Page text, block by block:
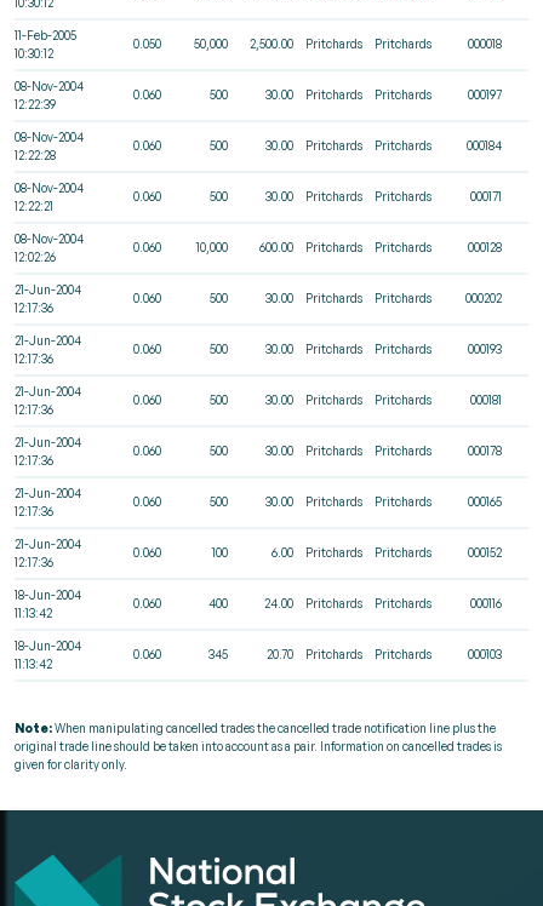
11-Feb-2005
10:30:12
0.050 50,000 2,500.00 Pritchards Pritchards 000018
08-Nov-2004
12:22:39
0.060 500 30.00 Pritchards Pritchards 000197
08-Nov-2004
12:22:28
0.060 500 30.00 Pritchards Pritchards 000184
08-Nov-2004
12:22:21
0.060 500 30.00 Pritchards Pritchards 000171
08-Nov-2004
12:02:26
0.060 10,000 600.00 Pritchards Pritchards 000128
21-Jun-2004
12:17:36
0.060 500 30.00 Pritchards Pritchards 000202
21-Jun-2004
12:17:36
0.060 500 30.00 Pritchards Pritchards 000193
21-Jun-2004
12:17:36
0.060 500 30.00 Pritchards Pritchards 000181
21-Jun-2004
12:17:36
0.060 500 30.00 Pritchards Pritchards 000178
21-Jun-2004
12:17:36
0.060 500 30.00 Pritchards Pritchards 000165
21-Jun-2004
12:17:36
0.060 100 6.00 Pritchards Pritchards 000152
18-Jun-2004
11:13:42
0.060 400 24.00 Pritchards Pritchards 000116
18-Jun-2004
11:13:42
0.060 345 20.70 Pritchards Pritchards 000103
Note:When manipulating cancelled trades the cancelled trade notification line plus the
original trade line should be taken into account as a pair. Information on cancelled trades is
given for clarity only.